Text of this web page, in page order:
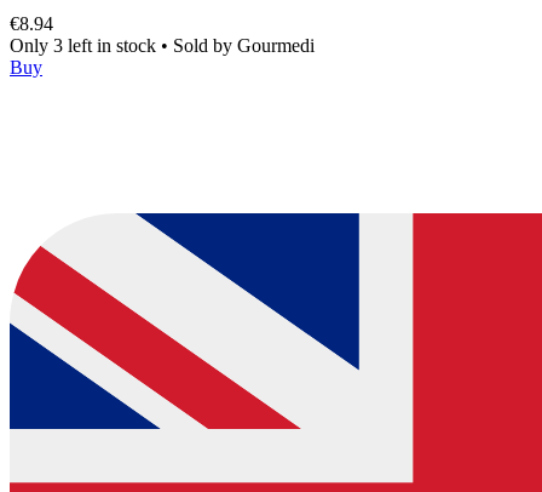
€8.94
Only 3 left in stock • Sold by Gourmedi
Buy